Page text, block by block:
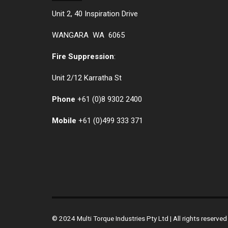
Unit 2, 40 Inspiration Drive
WANGARA WA 6065
Fire Suppression:
Unit 2/12 Karratha St
Phone +61 (0)8 9302 2400
Mobile +61 (0)499 333 371
© 2024 Multi Torque Industries Pty Ltd | All rights reserved